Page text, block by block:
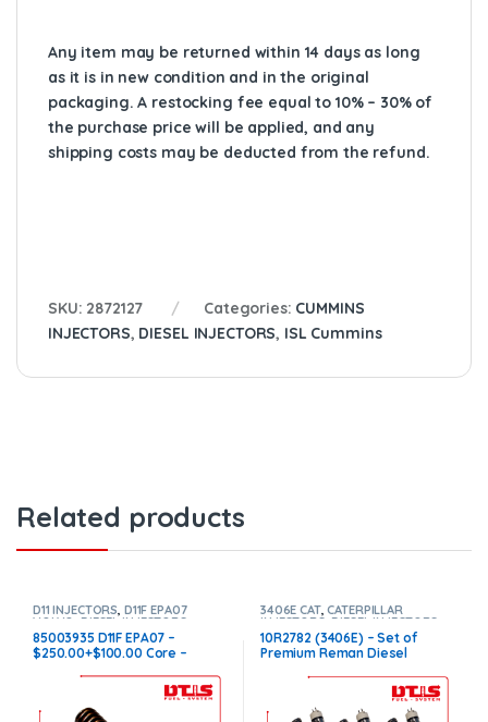
Any item may be returned within 14 days as long
as it is in new condition and in the original
packaging. A restocking fee equal to 10% – 30% of
the purchase price will be applied, and any
shipping costs may be deducted from the refund.
SKU: 2872127 Categories: CUMMINS
INJECTORS, DIESEL INJECTORS, ISL Cummins
Related products
D11 INJECTORS, D11F EPA07
VOLVO DIESEL INJECTORS
VOLVO INJECTORS
85003935 D11F EPA07 –
$250.00+$100.00 Core –
3406E CAT,CATERPILLAR
INJECTORS DIESEL INJECTORS
SET OF INJECTORS 3406E
10R2782 (3406E) – Set of
Premium Reman Diesel
$1,500.00 + $1,200.00 Core
Free Shipping in all orders